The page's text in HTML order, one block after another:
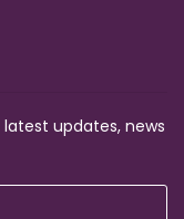
updates, news